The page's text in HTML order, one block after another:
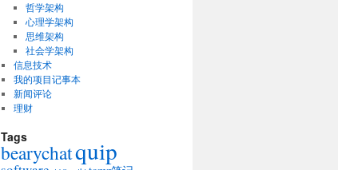
哲学架构
心理学架构
思维架构
社会学架构
信息技术
我的项目记事本
新闻评论
理财
Tags
bearychatquip